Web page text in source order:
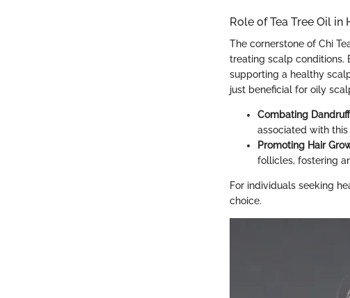
Role of Tea Tree Oil in
The cornerstone of Chi
treating scalp conditions.
supporting a healthy
just beneficial for oily
Combating
associated with this
Promoting Hair
follicles, fostering
For individuals seeking
choice.